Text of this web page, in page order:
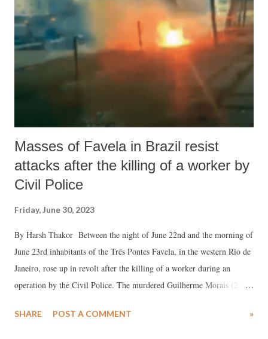
Masses of Favela in Brazil resist
attacks after the killing of a worker by
Civil Police
Friday, June 30, 2023
By Harsh Thakor Between the night of June 22nd and the morning of
June 23rd inhabitants of the Três Pontes Favela, in the western Rio de
Janeiro, rose up in revolt after the killing of a worker during an
operation by the Civil Police. The murdered Guilherme Morais (22)
cops used armoured vehicles, helicopters and troops from the Civil
SHARE POST A COMMENT »